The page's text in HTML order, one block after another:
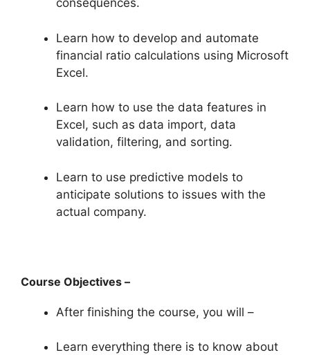
consequences.
Learn how to develop and automate
financial ratio calculations using Microsoft
Excel.
Learn how to use the data features in
Excel, such as data import, data
validation, filtering, and sorting.
Learn to use predictive models to
anticipate solutions to issues with the
actual company.
Course Objectives –
After finishing the course, you will –
Learn everything there is to know about